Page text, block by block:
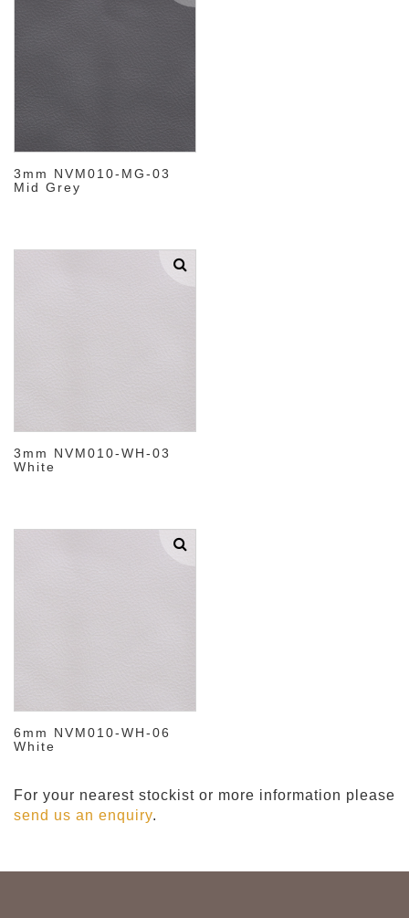
3mm NVM010-MG-03
Mid Grey
3mm NVM010-WH-03
White
6mm NVM010-WH-06
White
For your nearest stockist or more information please
send us an enquiry.